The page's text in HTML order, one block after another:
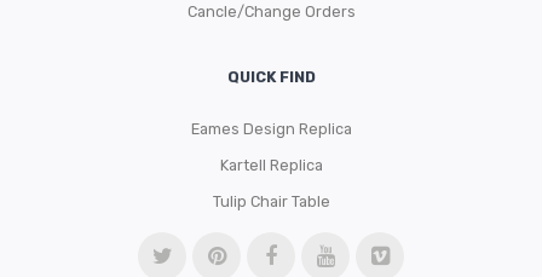
Cancle/Change Orders
QUICK FIND
Eames Design Replica
Kartell Replica
Tulip Chair Table